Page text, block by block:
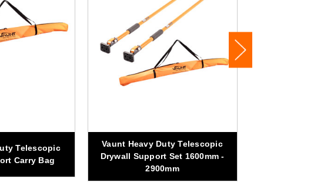
Telescopic
Carry Bag
Vaunt Heavy Duty Telescopic
Drywall Support Set 1600mm -
2900mm